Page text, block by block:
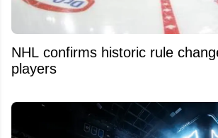
NHL confirms historic rule
players